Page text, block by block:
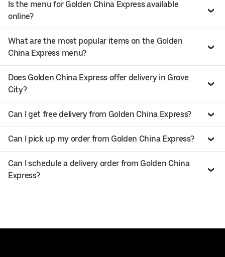
Is the menu for Golden China Express available
online?
What are the most popular items on the Golden
China Express menu?
Does Golden China Express offer delivery in Grove
City?
Can I get free delivery from Golden China Express?
Can I pick up my order from Golden China Express?
Can I schedule a delivery order from Golden China
Express?